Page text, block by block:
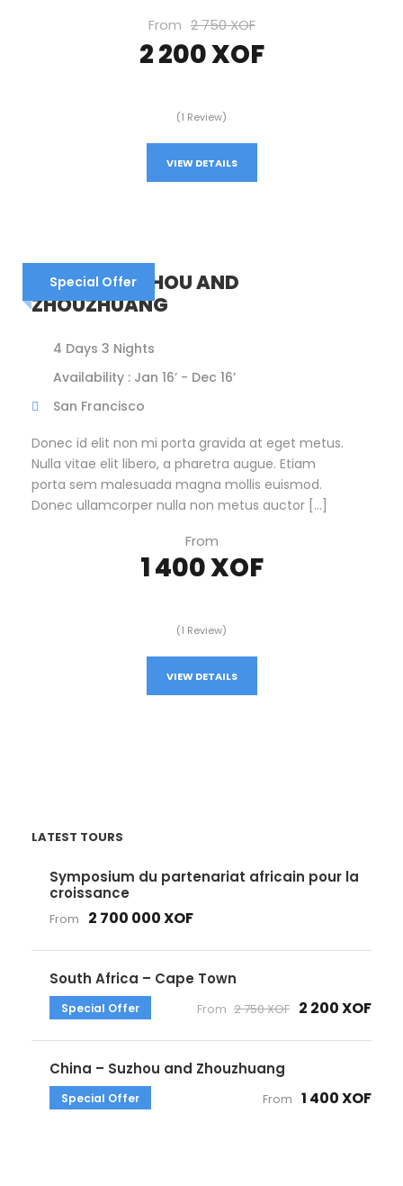
From 2 750 XOF
2 200 XOF
(1 Review)
VIEW DETAILS
Special Offer
CHINA – SUZHOU AND
ZHOUZHUANG
4 Days 3 Nights
Availability : Jan 16’ - Dec 16’
San Francisco
Donec id elit non mi porta gravida at eget metus.
Nulla vitae elit libero, a pharetra augue. Etiam
porta sem malesuada magna mollis euismod.
Donec ullamcorper nulla non metus auctor […]
From
1 400 XOF
(1 Review)
VIEW DETAILS
LATEST TOURS
Symposium du partenariat africain pour la
croissance
From 2 700 000 XOF
South Africa – Cape Town
Special Offer From 2 750 XOF 2 200 XOF
China – Suzhou and Zhouzhuang
Special Offer From 1 400 XOF